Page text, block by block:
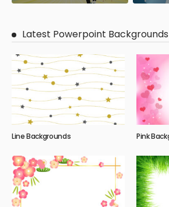
Latest Powerpoint Backgrounds
Line Backgrounds Pink